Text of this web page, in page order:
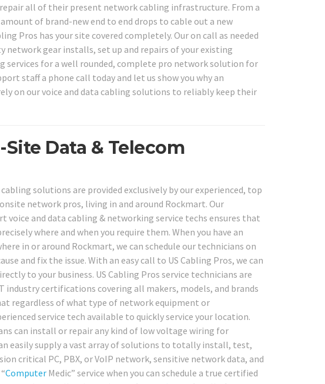
all of their present network cabling infrastructure. From a
of brand-new end to end drops to cable out a new
Pros has your site covered completely. Our on call as needed
network gear installs, set up and repairs of your existing
services for a well rounded, complete pro network solution for
staff a phone call today and let us show you why an
on our voice and data cabling solutions to reliably keep their
Data & Telecom
solutions are provided exclusively by our experienced, top
network pros, living in and around Rockmart. Our
and data cabling & networking service techs ensures that
where and when you require them. When you have an
in or around Rockmart, we can schedule our technicians on
and fix the issue. With an easy call to US Cabling Pros, we can
to your business. US Cabling Pros service technicians are
industry certifications covering all makers, models, and brands
regardless of what type of network equipment or
service tech available to quickly service your location.
can install or repair any kind of low voltage wiring for
easily supply a vast array of solutions to totally install, test,
critical PC, PBX, or VoIP network, sensitive network data, and
ComputerMedic” service when you can schedule a true certified